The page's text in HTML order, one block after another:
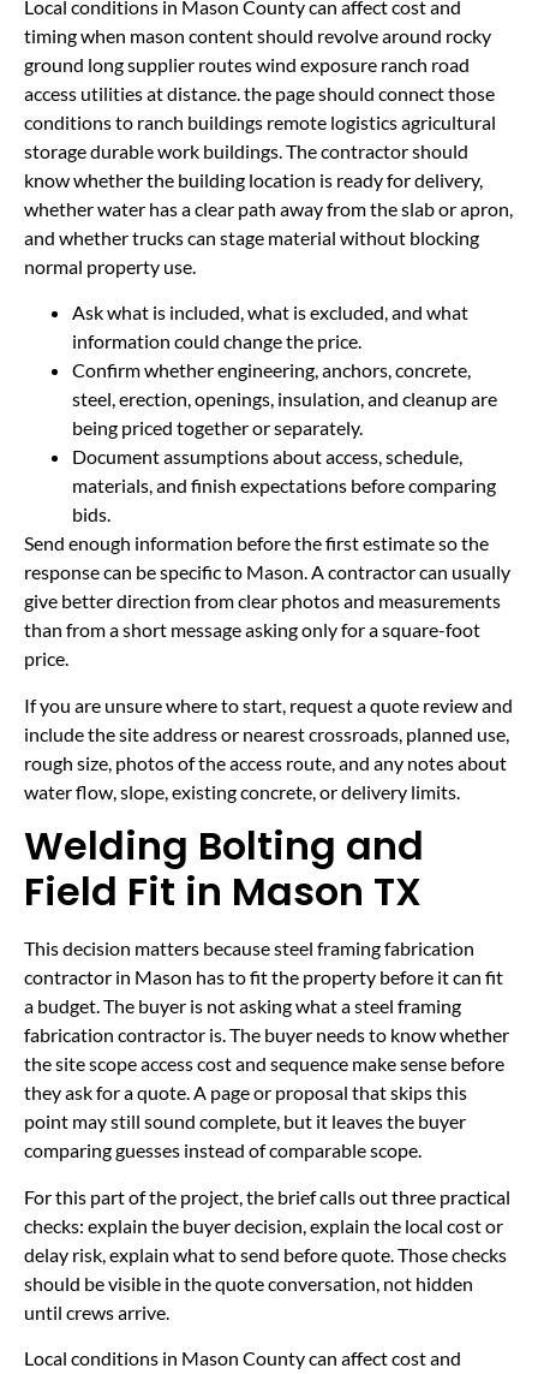
Local conditions in Mason County can affect cost and
timing when mason content should revolve around rocky
ground long supplier routes wind exposure ranch road
access utilities at distance. the page should connect those
conditions to ranch buildings remote logistics agricultural
storage durable work buildings. The contractor should
know whether the building location is ready for delivery,
whether water has a clear path away from the slab or apron,
and whether trucks can stage material without blocking
normal property use.
Ask what is included, what is excluded, and what
information could change the price.
Confirm whether engineering, anchors, concrete,
steel, erection, openings, insulation, and cleanup are
being priced together or separately.
Document assumptions about access, schedule,
materials, and finish expectations before comparing
bids.
Send enough information before the first estimate so the
response can be specific to Mason. A contractor can usually
give better direction from clear photos and measurements
than from a short message asking only for a square-foot
price.
If you are unsure where to start, request a quote review and
include the site address or nearest crossroads, planned use,
rough size, photos of the access route, and any notes about
water flow, slope, existing concrete, or delivery limits.
Welding Bolting and
Field Fit in Mason TX
This decision matters because steel framing fabrication
contractor in Mason has to fit the property before it can fit
a budget. The buyer is not asking what a steel framing
fabrication contractor is. The buyer needs to know whether
the site scope access cost and sequence make sense before
they ask for a quote. A page or proposal that skips this
point may still sound complete, but it leaves the buyer
comparing guesses instead of comparable scope.
For this part of the project, the brief calls out three practical
checks: explain the buyer decision, explain the local cost or
delay risk, explain what to send before quote. Those checks
should be visible in the quote conversation, not hidden
until crews arrive.
Local conditions in Mason County can affect cost and